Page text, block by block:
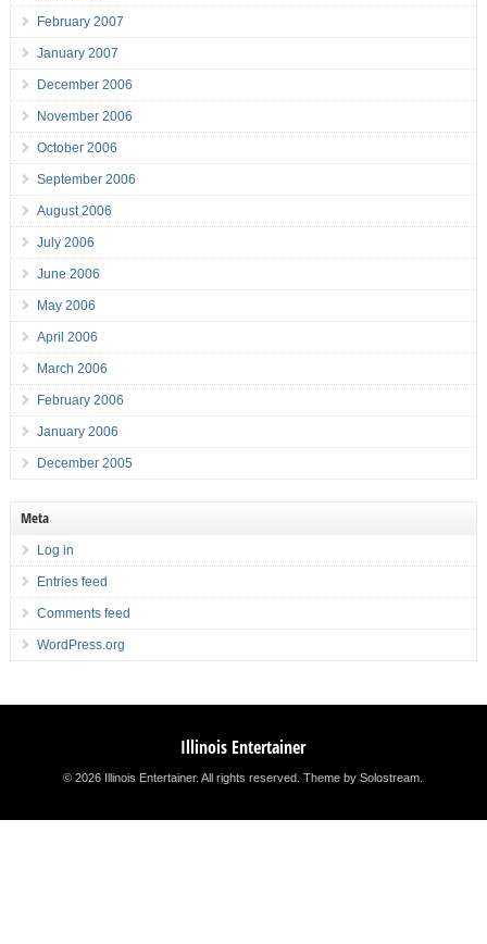
February 2007
January 2007
December 2006
November 2006
October 2006
September 2006
August 2006
July 2006
June 2006
May 2006
April 2006
March 2006
February 2006
January 2006
December 2005
Meta
Log in
Entries feed
Comments feed
WordPress.org
Illinois Entertainer
© 2026 Illinois Entertainer. All rights reserved.Theme by Solostream